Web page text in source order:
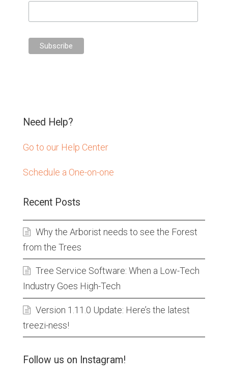
Need Help?
Go to our Help Center
Schedule a One-on-one
Recent Posts
Why the Arborist needs to see the Forest
from the Trees
Tree Service Software: When a Low-Tech
Industry Goes High-Tech
Version 1.11.0 Update: Here’s the latest
treezi-ness!
Follow us on Instagram!